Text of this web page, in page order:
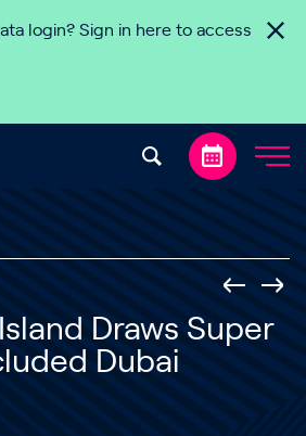
login? Sign in here to access
Draws Super
Dubai